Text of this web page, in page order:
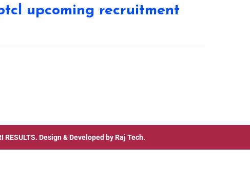
upcoming recruitment
RESULTS. Design & Developed by Raj Tech.